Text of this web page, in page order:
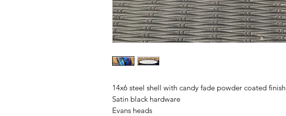
14x6 steel shell with candy fade powder coated finish
Satin black hardware
Evans heads